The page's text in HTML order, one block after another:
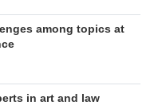
among topics at
in art and law